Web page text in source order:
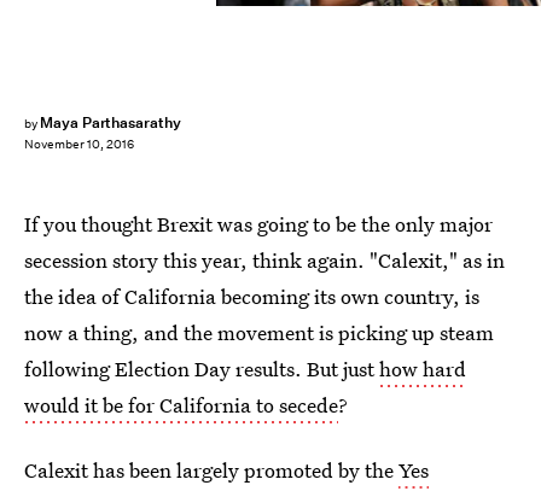
by Maya Parthasarathy
November 10, 2016
If you thought Brexit was going to be the only major
secession story this year, think again. "Calexit," as in
the idea of California becoming its own country, is
now a thing, and the movement is picking up steam
following Election Day results. But justhow hard
would it be for California to secede?
Calexit has been largely promoted by theYes